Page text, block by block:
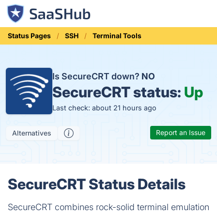
Status Pages SSH Terminal Tools
Is SecureCRT down? NO
SecureCRT status: Up
Last check: about 21 hours ago
Alternatives Report an Issue
SecureCRT Status Details
SecureCRT combines rock-solid terminal emulation